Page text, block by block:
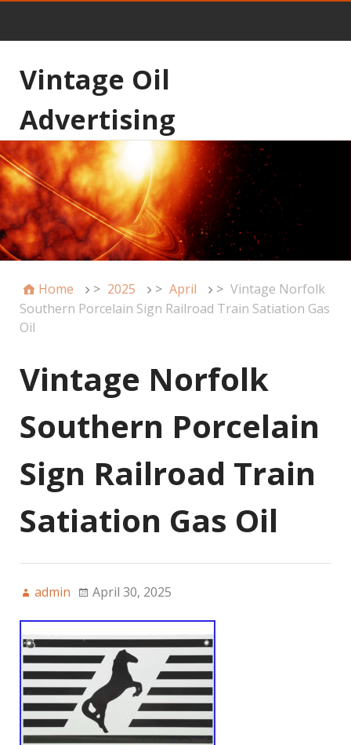
Vintage Oil
Advertising
Home > 2025 > April > Vintage Norfolk
Southern Porcelain Sign Railroad Train Satiation Gas
Oil
Vintage Norfolk
Southern Porcelain
Sign Railroad Train
Satiation Gas Oil
admin April 30, 2025